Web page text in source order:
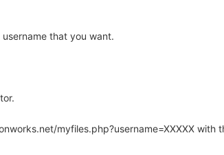
that you want.
myfiles.php?username=XXXXX with